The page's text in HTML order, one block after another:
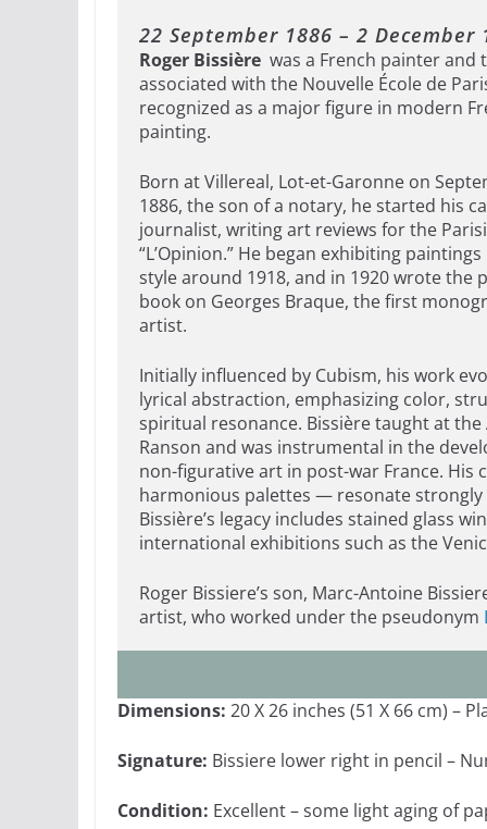
22 September 1886 – 2 December
Roger Bissière was a French painter and
associated with the Nouvelle École de
recognized as a major figure in modern
painting.
Born at Villereal, Lot-et-Garonne on
1886, the son of a notary, he started his
journalist, writing art reviews for the
“L’Opinion.” He began exhibiting
style around 1918, and in 1920 wrote the
book on Georges Braque, the first
artist.
Initially influenced by Cubism, his work
lyrical abstraction, emphasizing color,
spiritual resonance. Bissière taught at the
Ranson and was instrumental in the
non-figurative art in post-war France.
harmonious palettes — resonate
Bissière’s legacy includes stained glass
international exhibitions such as the
Roger Bissiere’s son, Marc-Antoine
artist, who worked under the pseudonym
Dimensions: 20 X 26 inches (51 X 66 cm) –
Signature: Bissiere lower right in pencil –
Condition: Excellent – some light aging of